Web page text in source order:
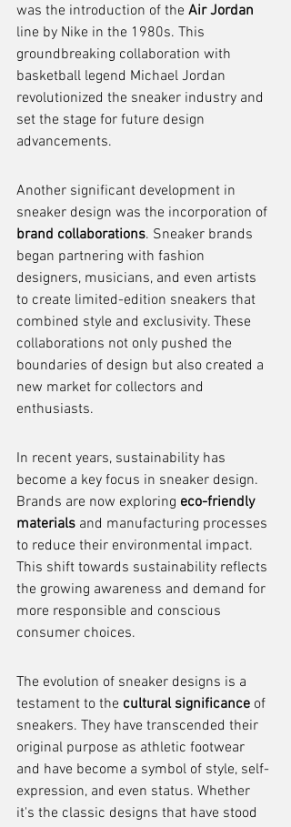
was the introduction of the Air Jordan
line by Nike in the 1980s. This
groundbreaking collaboration with
basketball legend Michael Jordan
revolutionized the sneaker industry and
set the stage for future design
advancements.
Another significant development in
sneaker design was the incorporation of
brand collaborations. Sneaker brands
began partnering with fashion
designers, musicians, and even artists
to create limited-edition sneakers that
combined style and exclusivity. These
collaborations not only pushed the
boundaries of design but also created a
new market for collectors and
enthusiasts.
In recent years, sustainability has
become a key focus in sneaker design.
Brands are now exploring eco-friendly
materials and manufacturing processes
to reduce their environmental impact.
This shift towards sustainability reflects
the growing awareness and demand for
more responsible and conscious
consumer choices.
The evolution of sneaker designs is a
testament to the cultural significance of
sneakers. They have transcended their
original purpose as athletic footwear
and have become a symbol of style, self-
expression, and even status. Whether
it's the classic designs that have stood